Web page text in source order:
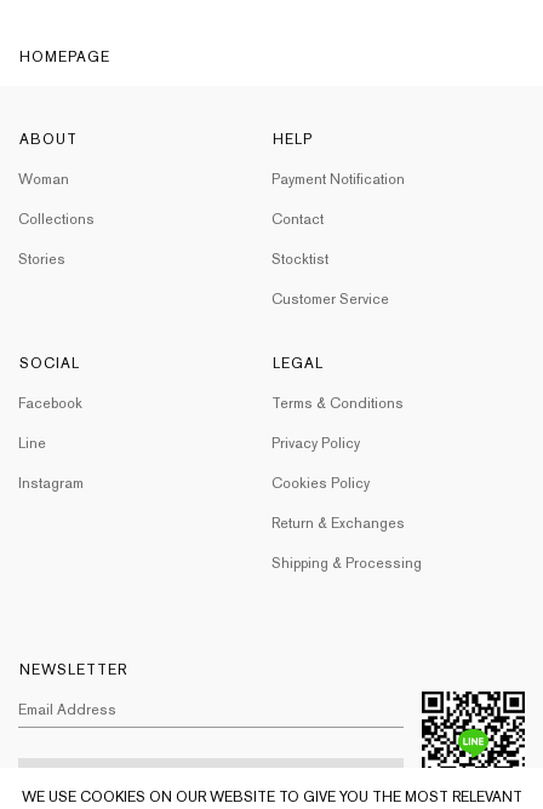
HOMEPAGE
ABOUT
Woman
Collections
Stories
HELP
Payment Notification
Contact
Stocktist
Customer Service
SOCIAL
Facebook
Line
Instagram
LEGAL
Terms & Conditions
Privacy Policy
Cookies Policy
Return & Exchanges
Shipping & Processing
NEWSLETTER
WE USE COOKIES ON OUR WEBSITE TO GIVE YOU THE MOST RELEVANT